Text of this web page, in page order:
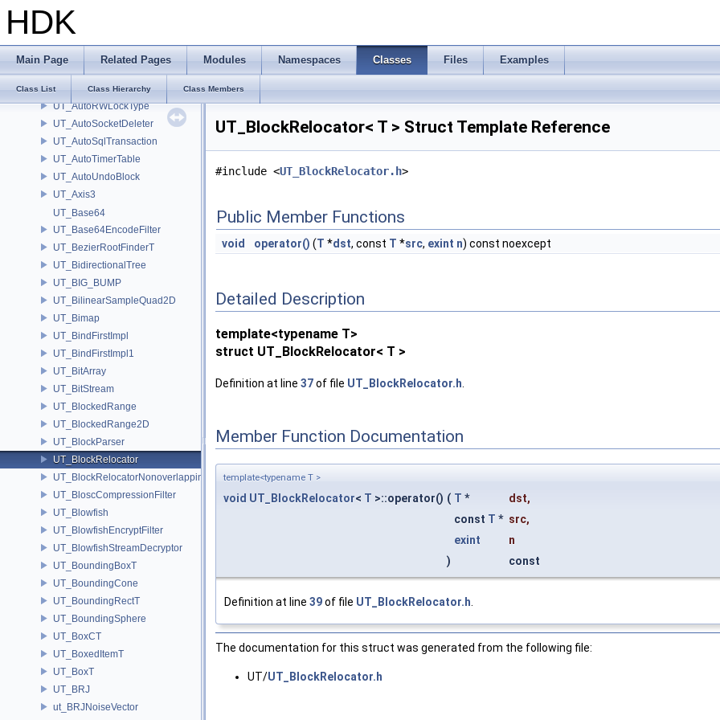
HDK
Main Page Related Pages Modules Namespaces Classes Files Examples
Class List Class Hierarchy Class Members
UT_AutoJSONParser
UT_AutoJSONWriter
UT_AutoObjLockType
UT_AutoPrecision
UT_AutoRWLockType
UT_AutoSocketDeleter
UT_AutoSqlTransaction
UT_AutoTimerTable
UT_AutoUndoBlock
UT_Axis3
UT_Base64
UT_Base64EncodeFilter
UT_BezierRootFinderT
UT_BidirectionalTree
UT_BIG_BUMP
UT_BilinearSampleQuad2D
UT_Bimap
UT_BindFirstImpl
UT_BindFirstImpl1
UT_BitArray
UT_BitStream
UT_BlockedRange
UT_BlockedRange2D
UT_BlockParser
UT_BlockRelocator
UT_BlockRelocatorNonoverlapping
UT_BloscCompressionFilter
UT_Blowfish
UT_BlowfishEncryptFilter
UT_BlowfishStreamDecryptor
UT_BoundingBoxT
UT_BoundingCone
UT_BoundingRectT
UT_BoundingSphere
UT_BoxCT
UT_BoxedItemT
UT_BoxT
UT_BRJ
ut_BRJNoiseVector
UT_BlockRelocator< T > Struct Template Reference
#include <UT_BlockRelocator.h>
Public Member Functions
void operator() (T *dst, const T *src, exint n) const noexcept
Detailed Description
template<typename T>
struct UT_BlockRelocator< T >
Definition at line 37of file UT_BlockRelocator.h
Member Function Documentation
template<typename T >
void UT_BlockRelocator< T >::operator() ( T * dst,
const T * src,
exint
n
)
const
Definition at line 39of file UT_BlockRelocator.h
The documentation for this struct was generated from the following file:
UT/UT_BlockRelocator.h